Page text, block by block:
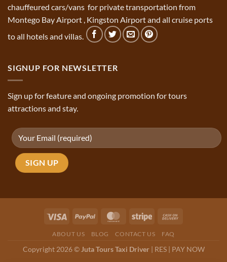
chauffeured cars/vans for private transportation from
Montego Bay Airport , Kingston Airport and all cruise ports
to all hotels and villas.
SIGNUP FOR NEWSLETTER
Sign up for feature and ongoing promotion for tours
attractions and stay.
ABOUT US BLOG CONTACT US FAQ
Copyright 2026 © Juta Tours Taxi Driver| RES| PAY NOW